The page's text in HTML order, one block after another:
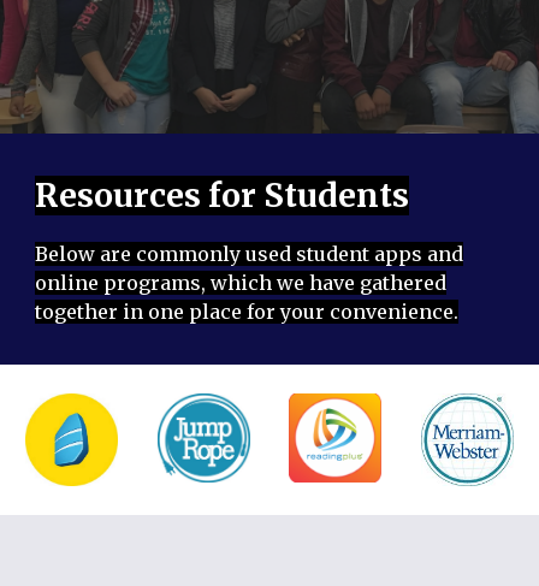
Resources for Students
Below are commonly used student apps and
online programs, which we have gathered
together in one place for your convenience.